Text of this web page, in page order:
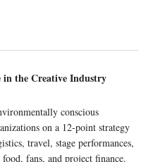
in the Creative Industry
conscious
on a 12-point strategy
travel, stage performances,
fans, and project finance.